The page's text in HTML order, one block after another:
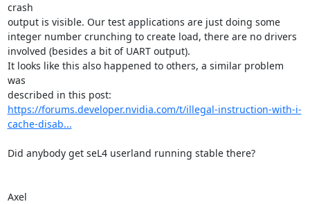
crash
output is visible. Our test applications are just doing some
integer number crunching to create load, there are no drivers
involved (besides a bit of UART output).
It looks like this also happened to others, a similar problem
was
https://forums.developer.nvidia.com/t/illegal-instruction-with-i-
cache-disab...
Did anybody get seL4 userland running stable there?
Axel